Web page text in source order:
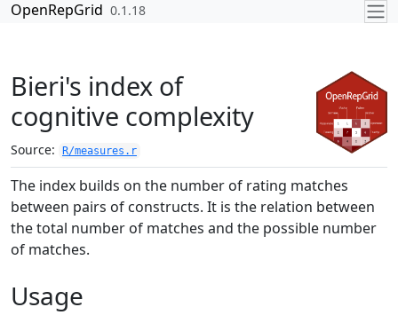
Skip to contents
OpenRepGrid 0.1.18
Bieri's index of
cognitive complexity
Source: R/measures.r
The index builds on the number of rating matches
between pairs of constructs. It is the relation between
the total number of matches and the possible number
of matches.
Usage